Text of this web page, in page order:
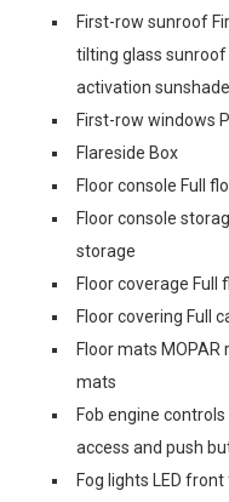
First-row sunroof
tilting glass
activation sunshade
First-row windows
Flareside Box
Floor console Full
Floor console
storage
Floor coverage Full
Floor covering Full
Floor mats
mats
Fob engine
access and push
Fog lights LED